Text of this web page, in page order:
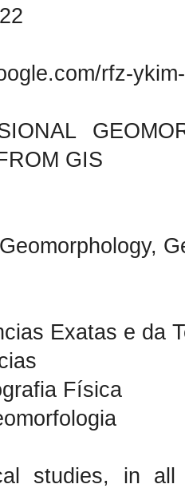
rfz-
GIS
Exatas e da
Física
studies, in